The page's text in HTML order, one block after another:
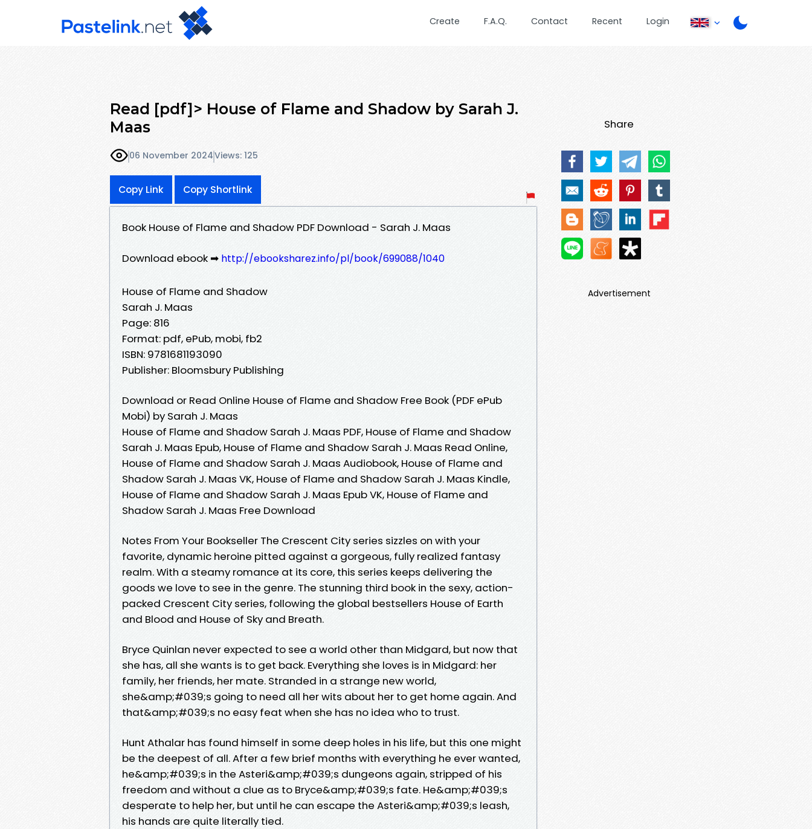
Create F.A.Q. Contact Recent Login
Read [pdf]> House of Flame and Shadow by Sarah J.
Maas
06 November 2024Views: 125
Copy Link Copy Shortlink
Book House of Flame and Shadow PDF Download - Sarah J. Maas
Download ebook ➡ http://ebooksharez.info/pl/book/699088/1040
House of Flame and Shadow
Sarah J. Maas
Page: 816
Format: pdf, ePub, mobi, fb2
ISBN: 9781681193090
Publisher: Bloomsbury Publishing
Download or Read Online House of Flame and Shadow Free Book (PDF ePub
Mobi) by Sarah J. Maas
House of Flame and Shadow Sarah J. Maas PDF, House of Flame and Shadow
Sarah J. Maas Epub, House of Flame and Shadow Sarah J. Maas Read Online,
House of Flame and Shadow Sarah J. Maas Audiobook, House of Flame and
Shadow Sarah J. Maas VK, House of Flame and Shadow Sarah J. Maas Kindle,
House of Flame and Shadow Sarah J. Maas Epub VK, House of Flame and
Shadow Sarah J. Maas Free Download
Notes From Your Bookseller The Crescent City series sizzles on with your
favorite, dynamic heroine pitted against a gorgeous, fully realized fantasy
realm. With a steamy romance at its core, this series keeps delivering the
goods we love to see in the genre. The stunning third book in the sexy, action-
packed Crescent City series, following the global bestsellers House of Earth
and Blood and House of Sky and Breath.
Bryce Quinlan never expected to see a world other than Midgard, but now that
she has, all she wants is to get back. Everything she loves is in Midgard: her
family, her friends, her mate. Stranded in a strange new world,
she&amp;#039;s going to need all her wits about her to get home again. And
that&amp;#039;s no easy feat when she has no idea who to trust.
Hunt Athalar has found himself in some deep holes in his life, but this one might
be the deepest of all. After a few brief months with everything he ever wanted,
he&amp;#039;s in the Asteri&amp;#039;s dungeons again, stripped of his
freedom and without a clue as to Bryce&amp;#039;s fate. He&amp;#039;s
desperate to help her, but until he can escape the Asteri&amp;#039;s leash,
his hands are quite literally tied.
Share
Advertisement